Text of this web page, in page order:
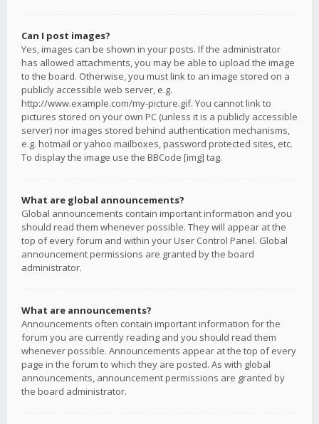
Can I post images?
Yes, images can be shown in your posts. If the administrator
has allowed attachments, you may be able to upload the image
to the board. Otherwise, you must link to an image stored on a
publicly accessible web server, e.g.
http://www.example.com/my-picture.gif. You cannot link to
pictures stored on your own PC (unless it is a publicly accessible
server) nor images stored behind authentication mechanisms,
e.g. hotmail or yahoo mailboxes, password protected sites, etc.
To display the image use the BBCode [img] tag.
What are global announcements?
Global announcements contain important information and you
should read them whenever possible. They will appear at the
top of every forum and within your User Control Panel. Global
announcement permissions are granted by the board
administrator.
What are announcements?
Announcements often contain important information for the
forum you are currently reading and you should read them
whenever possible. Announcements appear at the top of every
page in the forum to which they are posted. As with global
announcements, announcement permissions are granted by
the board administrator.